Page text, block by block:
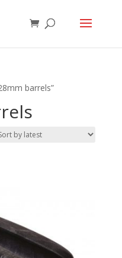
barrels”